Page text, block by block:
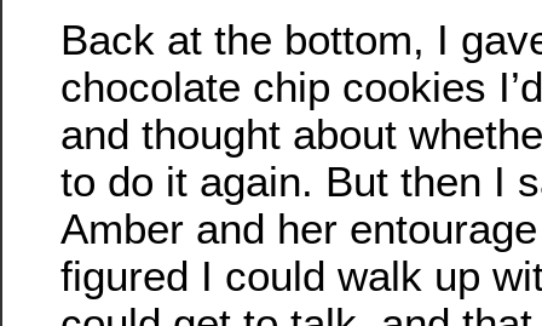
Back at the bottom, I
chocolate chip cookies
and thought about
to do it again. But then I
Amber and her
figured I could walk up